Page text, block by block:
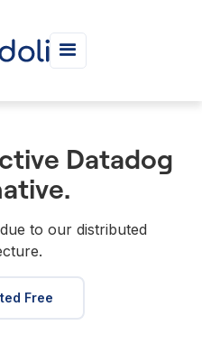
Datadog
due to our distributed
Free